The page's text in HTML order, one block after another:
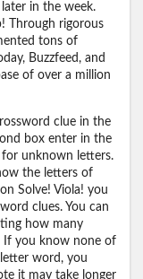
in the week.
Through rigorous
tons of
Buzzfeed, and
of over a million
clue in the
box enter in the
for unknown letters.
the letters of
Solve! Viola! you
clues. You can
how many
If you know none of
word, you
it may take longer